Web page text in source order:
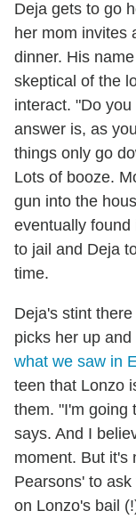
Deja gets to go
her mom invites
dinner. His
skeptical of the
interact. "Do
answer is, as
things only go
Lots of booze.
gun into the
eventually found
to jail and Deja
time.
Deja's stint
picks her up
what we saw in
teen that Lonzo
them. "I'm going
says. And I
moment. But it's
Pearsons' to
on Lonzo's bail